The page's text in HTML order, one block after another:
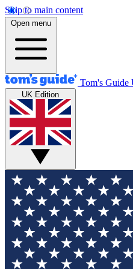
Skip to main content
Open menu
Tom's Guide
UK Edition